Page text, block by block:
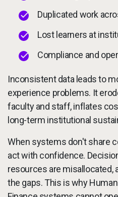
Duplicated work
Lost learners at
Compliance and
Inconsistent data leads to
experience problems. It
faculty and staff, inflates
long-term institutional
When systems don't share
act with confidence.
resources are misallocated,
the gaps. This is why